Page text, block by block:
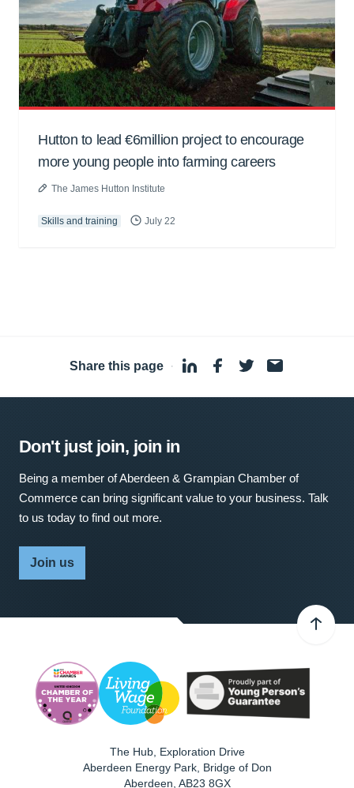
Hutton to lead €6million project to encourage
more young people into farming careers
The James Hutton Institute
Skills and training July 22
Share this page ·
Don't just join, join in
Being a member of Aberdeen & Grampian Chamber of
Commerce can bring significant value to your business. Talk
to us today to find out more.
Join us
The Hub, Exploration Drive
Aberdeen Energy Park, Bridge of Don
Aberdeen AB23 8GX